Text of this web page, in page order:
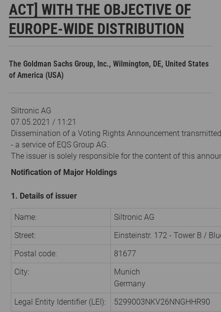
ACT] WITH THE OBJECTIVE OF
EUROPE-WIDE DISTRIBUTION
The Goldman Sachs Group, Inc., Wilmington, DE, United States
of America (USA)
Siltronic AG
07.05.2021 / 11:21
Dissemination of a Voting Rights Announcement
- a service of EQS Group AG.
The issuer is solely responsible for the content of this
Notification of Major Holdings
1. Details of issuer
Name:
Siltronic AG
Street:
Einsteinstr. 172 - Tower B /
Postal code:
81677
City:
Munich
Germany
Legal Entity Identifier (LEI):
5299003NKV26NNGHHR90